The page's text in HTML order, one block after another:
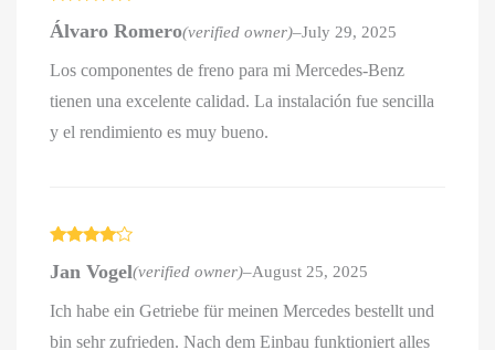
Rated
of 5
Álvaro Romero(verified owner)–July 29, 2025
Los componentes de freno para mi Mercedes-Benz
tienen una excelente calidad. La instalación fue sencilla
y el rendimiento es muy bueno.
out of 5
Jan Vogel(verified owner)–August 25, 2025
Ich habe ein Getriebe für meinen Mercedes bestellt und
bin sehr zufrieden. Nach dem Einbau funktioniert alles